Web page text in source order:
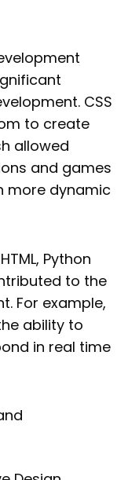
CSS
to create
allowed
and games
more dynamic
Python
to the
For example,
ability to
in real time